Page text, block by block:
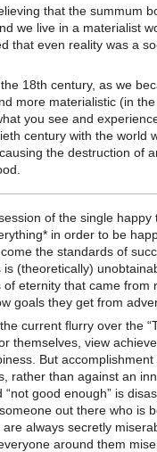
that the summum
we live in a materialist
that even reality was a
18th century, as we
more materialistic (in
you see and
century with the world
the destruction of
of the single happy
in order to be
the standards of
(theoretically)
eternity that came from
goals they get from
current flurry over the
themselves, view
But accomplishment
rather than against an
good enough” is
out there who is
always secretly
around them